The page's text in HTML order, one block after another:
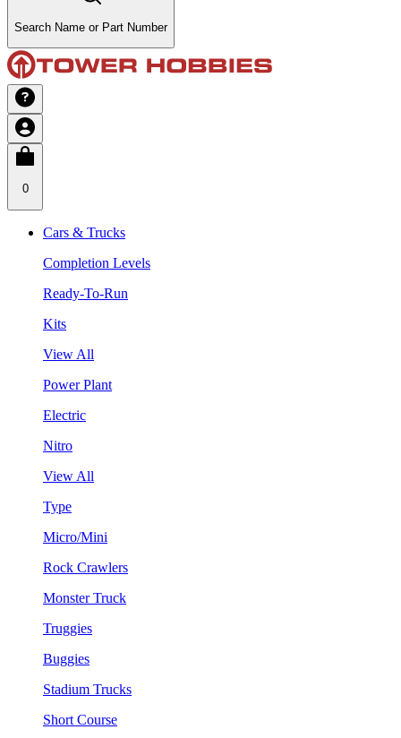
Search Name or Part Number
0
Cars & Trucks
Completion Levels
Ready-To-Run
Kits
View All
Power Plant
Electric
Nitro
View All
Type
Micro/Mini
Rock Crawlers
Monster Truck
Truggies
Buggies
Stadium Trucks
Short Course